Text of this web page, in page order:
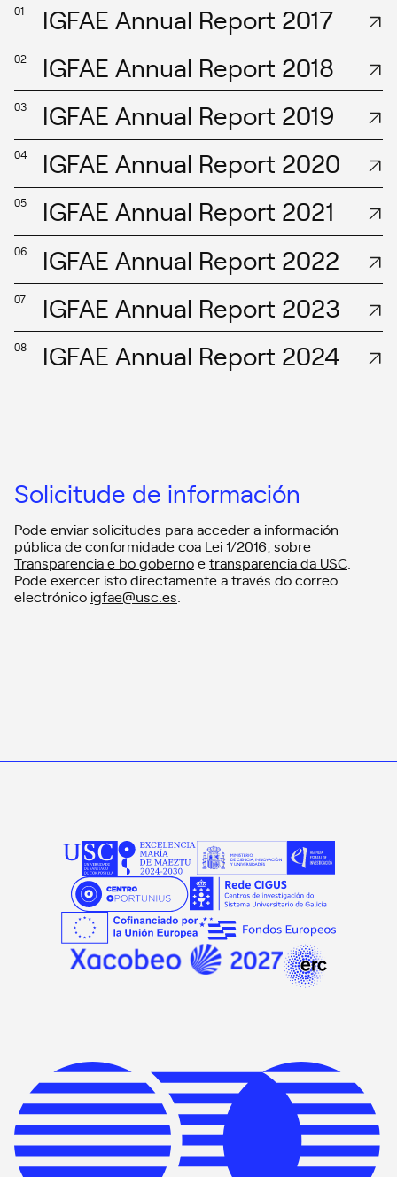
01 IGFAE Annual Report 2017
02 IGFAE Annual Report 2018
03 IGFAE Annual Report 2019
04 IGFAE Annual Report 2020
05 IGFAE Annual Report 2021
06 IGFAE Annual Report 2022
07 IGFAE Annual Report 2023
08 IGFAE Annual Report 2024
Solicitude de información
Pode enviar solicitudes para acceder a información
pública de conformidade coa Lei 1/2016, sobre
Transparencia e bo gobernoetransparencia da USC
Pode exercer isto directamente a través do correo
electrónico igfae@usc.es